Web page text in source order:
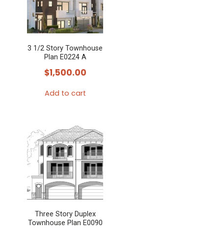
3 1/2 Story Townhouse
Plan E0224 A
$1,500.00
Add to cart
Three Story Duplex
Townhouse Plan E0090